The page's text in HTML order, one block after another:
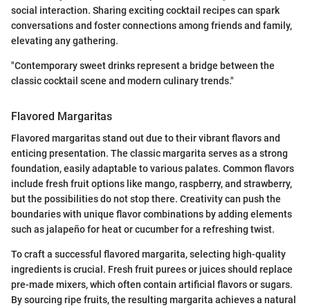
social interaction. Sharing exciting cocktail recipes can spark
conversations and foster connections among friends and family,
elevating any gathering.
"Contemporary sweet drinks represent a bridge between the
classic cocktail scene and modern culinary trends."
Flavored Margaritas
Flavored margaritas stand out due to their vibrant flavors and
enticing presentation. The classic margarita serves as a strong
foundation, easily adaptable to various palates. Common flavors
include fresh fruit options like mango, raspberry, and strawberry,
but the possibilities do not stop there. Creativity can push the
boundaries with unique flavor combinations by adding elements
such as jalapeño for heat or cucumber for a refreshing twist.
To craft a successful flavored margarita, selecting high-quality
ingredients is crucial. Fresh fruit purees or juices should replace
pre-made mixers, which often contain artificial flavors or sugars.
By sourcing ripe fruits, the resulting margarita achieves a natural